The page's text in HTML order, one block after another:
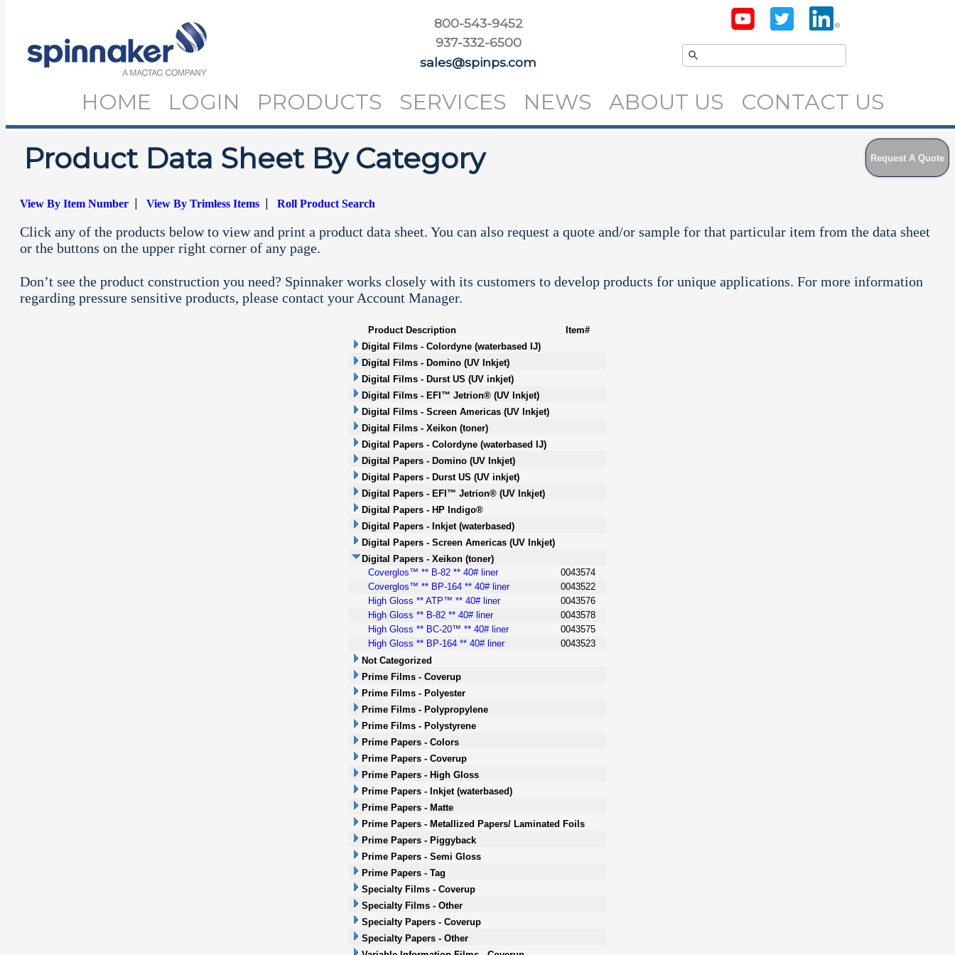
800-543-9452
937-332-6500
sales@spinps.com
HOME LOGIN PRODUCTS SERVICES NEWS ABOUT US CONTACT US
Product Data Sheet By Category Request A Quote
View By Item Number| View By Trimless Items| Roll Product Search
Click any of the products below to view and print a product data sheet. You can also request a quote and/or sample for that particular item from the data sheet
or the buttons on the upper right corner of any page.
Don’t see the product construction you need? Spinnaker works closely with its customers to develop products for unique applications. For more information
regarding pressure sensitive products, please contact your Account Manager.
Product Description
Item#
Digital Films - Colordyne (waterbased IJ)
Digital Films - Domino (UV Inkjet)
Digital Films - Durst US (UV inkjet)
Digital Films - EFI™ Jetrion® (UV Inkjet)
Digital Films - Screen Americas (UV Inkjet)
Digital Films - Xeikon (toner)
Digital Papers - Colordyne (waterbased IJ)
Digital Papers - Domino (UV Inkjet)
Digital Papers - Durst US (UV inkjet)
Digital Papers - EFI™ Jetrion® (UV Inkjet)
Digital Papers - HP Indigo®
Digital Papers - Inkjet (waterbased)
Digital Papers - Screen Americas (UV Inkjet)
Digital Papers - Xeikon (toner)
Coverglos™ ** B-82 ** 40# liner
0043574
Coverglos™ ** BP-164 ** 40# liner
0043522
High Gloss ** ATP™ ** 40# liner
0043576
High Gloss ** B-82 ** 40# liner
0043578
High Gloss ** BC-20™ ** 40# liner
0043575
High Gloss ** BP-164 ** 40# liner
0043523
Not Categorized
Prime Films - Coverup
Prime Films - Polyester
Prime Films - Polypropylene
Prime Films - Polystyrene
Prime Papers - Colors
Prime Papers - Coverup
Prime Papers - High Gloss
Prime Papers - Inkjet (waterbased)
Prime Papers - Matte
Prime Papers - Metallized Papers/ Laminated Foils
Prime Papers - Piggyback
Prime Papers - Semi Gloss
Prime Papers - Tag
Specialty Films - Coverup
Specialty Films - Other
Specialty Papers - Coverup
Specialty Papers - Other